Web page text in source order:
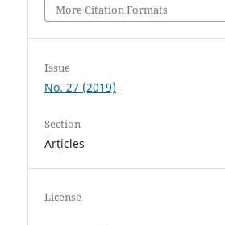
More Citation Formats
Issue
No. 27 (2019)
Section
Articles
License